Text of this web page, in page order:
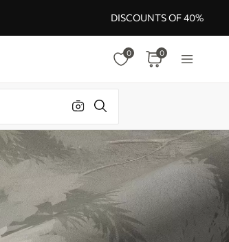
DISCOUNTS OF 40%
0 0